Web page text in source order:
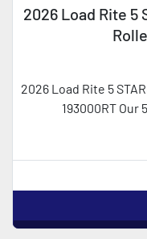
2026 Load Rite 5
2026 Load Rite 5
193000RT Our